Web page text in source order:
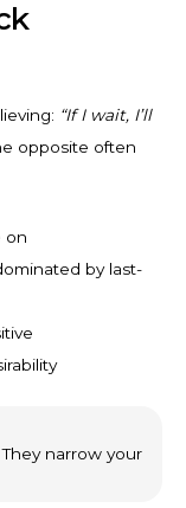
“If I wait, I’ll
opposite often
on
by last-
narrow your